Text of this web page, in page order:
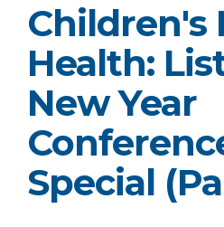
Children's
Health:
New Year
Special